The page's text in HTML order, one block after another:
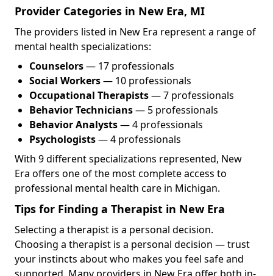
Provider Categories in New Era, MI
The providers listed in New Era represent a range of
mental health specializations:
Counselors— 17 professionals
Social Workers— 10 professionals
Occupational Therapists— 7 professionals
Behavior Technicians— 5 professionals
Behavior Analysts— 4 professionals
Psychologists— 4 professionals
With 9 different specializations represented, New
Era offers one of the most complete access to
professional mental health care in Michigan.
Tips for Finding a Therapist in New Era
Selecting a therapist is a personal decision.
Choosing a therapist is a personal decision — trust
your instincts about who makes you feel safe and